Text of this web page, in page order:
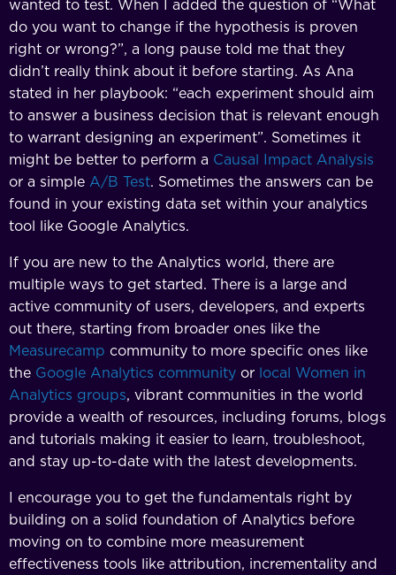
wanted to test. When I added the question of “What
do you want to change if the hypothesis is proven
right or wrong?”, a long pause told me that they
didn’t really think about it before starting. As Ana
stated in her playbook: “each experiment should aim
to answer a business decision that is relevant enough
to warrant designing an experiment”. Sometimes it
might be better to perform a Causal Impact Analysis
or a simple A/B Test. Sometimes the answers can be
found in your existing data set within your analytics
tool like Google Analytics.
If you are new to the Analytics world, there are
multiple ways to get started. There is a large and
active community of users, developers, and experts
out there, starting from broader ones like the
Measurecamp community to more specific ones like
the Google Analytics community or local Women in
Analytics groups, vibrant communities in the world
provide a wealth of resources, including forums, blogs
and tutorials making it easier to learn, troubleshoot,
and stay up-to-date with the latest developments.
I encourage you to get the fundamentals right by
building on a solid foundation of Analytics before
moving on to combine more measurement
effectiveness tools like attribution, incrementality and